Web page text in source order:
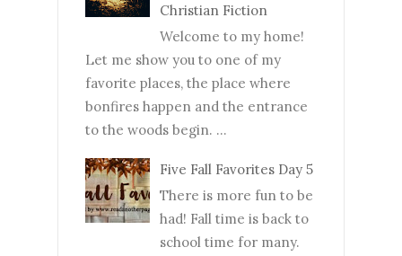
Christian Fiction
Welcome to my home!
Let me show you to one of my
favorite places, the place where
bonfires happen and the entrance
to the woods begin. ...
Five Fall Favorites Day 5
There is more fun to be
had! Fall time is back to
school time for many.